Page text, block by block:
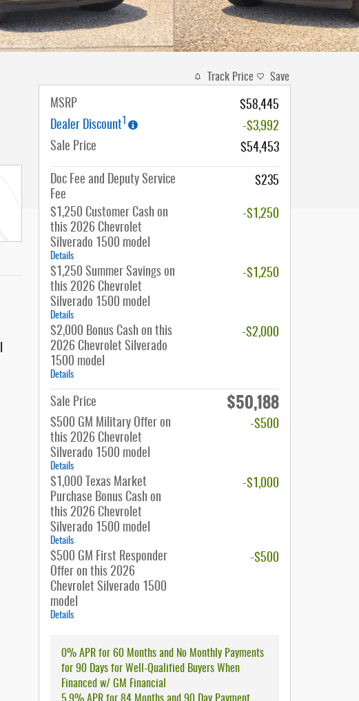
Track Price Save
MSRP
$58,445
Dealer Discount1
-$3,992
Sale Price
$54,453
Doc Fee and Deputy Service
Fee
$235
$1,250 Customer Cash on
this 2026 Chevrolet
Silverado 1500 model
Details
-$1,250
$1,250 Summer Savings on
this 2026 Chevrolet
Silverado 1500 model
Details
-$1,250
$2,000 Bonus Cash on this
2026 Chevrolet Silverado
1500 model
Details
-$2,000
Sale Price $50,188
$500 GM Military Offer on
this 2026 Chevrolet
Silverado 1500 model
Details
-$500
$1,000 Texas Market
Purchase Bonus Cash on
this 2026 Chevrolet
Silverado 1500 model
Details
-$1,000
$500 GM First Responder
Offer on this 2026
Chevrolet Silverado 1500
model
Details
-$500
0% APR for 60 Months and No Monthly Payments
for 90 Days for Well-Qualified Buyers When
Financed w/ GM Financial
5.9% APR for 84 Months and 90 Day Payment